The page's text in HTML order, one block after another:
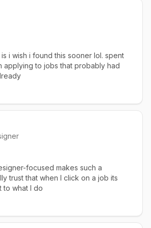
i wish i found this sooner lol. spent
applying to jobs that probably had
focused makes such a
trust that when I click on a job its
to what I do